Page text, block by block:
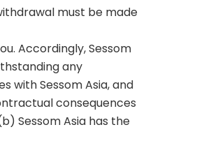
must be made
Accordingly, Sessom
any
with Sessom Asia, and
consequences
Sessom Asia has the